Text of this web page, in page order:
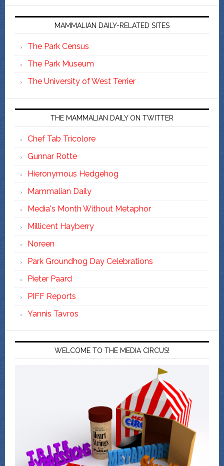
MAMMALIAN DAILY-RELATED SITES
The Park Census
The Park Museum
The University of West Terrier
THE MAMMALIAN DAILY ON TWITTER
Chef Tab Tricolore
Gunnar Rotte
Hieronymous Hedgehog
Mammalian Daily
Media's Month Without Metaphor
Millicent Hayberry
Noreen
Park Groundhog Day Celebrations
Pieter Paard
PIFF Reports
Yannis Tavros
WELCOME TO THE MEDIA CIRCUS!